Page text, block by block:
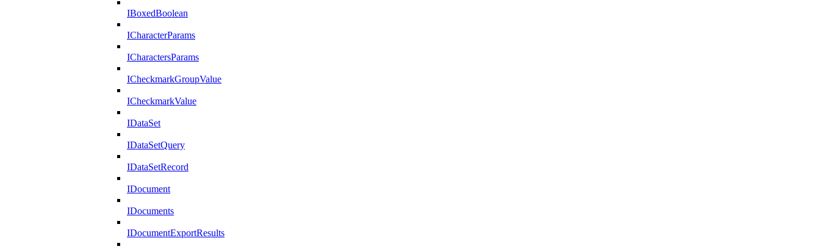
IBoxedBoolean
ICharacterParams
ICharactersParams
ICheckmarkGroupValue
ICheckmarkValue
IDataSet
IDataSetQuery
IDataSetRecord
IDocument
IDocuments
IDocumentExportResults